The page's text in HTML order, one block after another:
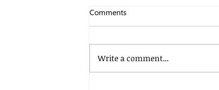
Comments
Write a comment...